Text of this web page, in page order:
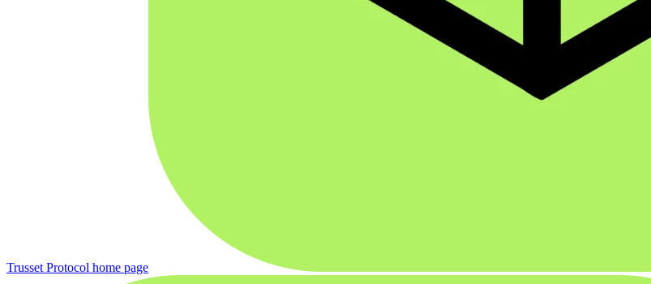
Trusset Protocol home page